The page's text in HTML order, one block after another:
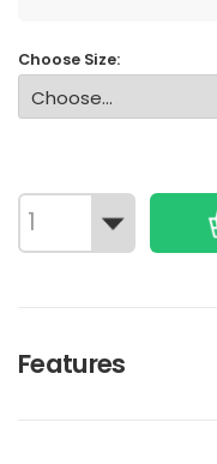
Choose Size:
Features